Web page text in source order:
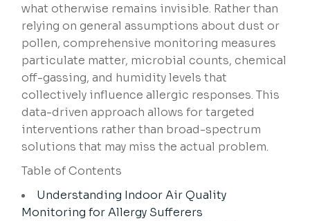
what otherwise remains invisible. Rather than
relying on general assumptions about dust or
pollen, comprehensive monitoring measures
particulate matter, microbial counts, chemical
off-gassing, and humidity levels that
collectively influence allergic responses. This
data-driven approach allows for targeted
interventions rather than broad-spectrum
solutions that may miss the actual problem.
Table of Contents
Understanding Indoor Air Quality
Monitoring for Allergy Sufferers